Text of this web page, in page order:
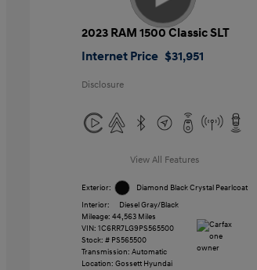
2023 RAM 1500 Classic SLT
Internet Price $31,951
Disclosure
View All Features
Exterior:
Diamond Black Crystal Pearlcoat
Interior:
Diesel Gray/Black
Mileage: 44,563 Miles
VIN: 1C6RR7LG9PS565500
Stock: # PS565500
Transmission: Automatic
Location: Gossett Hyundai